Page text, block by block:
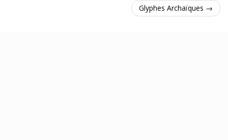
Glyphes Archaïques →